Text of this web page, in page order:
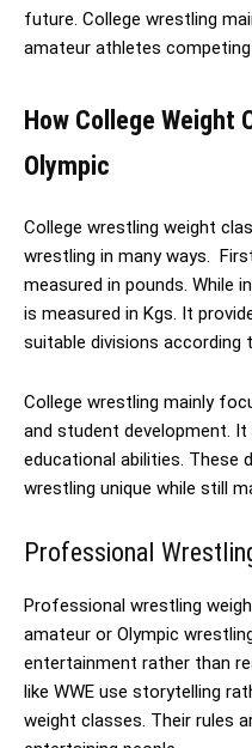
future. College wrestling
amateur athletes
How College
Olympic
College wrestling weight
wrestling in many ways.
measured in pounds. While
is measured in Kgs. It
suitable divisions according
College wrestling mainly
and student development.
educational abilities. These
wrestling unique while still
Professional
Professional wrestling
amateur or Olympic
entertainment rather than
like WWE use storytelling
weight classes. Their rules